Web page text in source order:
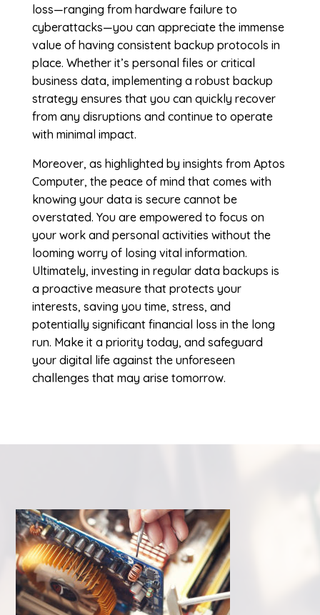
loss—ranging from hardware failure to
cyberattacks—you can appreciate the immense
value of having consistent backup protocols in
place. Whether it’s personal files or critical
business data, implementing a robust backup
strategy ensures that you can quickly recover
from any disruptions and continue to operate
with minimal impact.
Moreover, as highlighted by insights from Aptos
Computer, the peace of mind that comes with
knowing your data is secure cannot be
overstated. You are empowered to focus on
your work and personal activities without the
looming worry of losing vital information.
Ultimately, investing in regular data backups is
a proactive measure that protects your
interests, saving you time, stress, and
potentially significant financial loss in the long
run. Make it a priority today, and safeguard
your digital life against the unforeseen
challenges that may arise tomorrow.